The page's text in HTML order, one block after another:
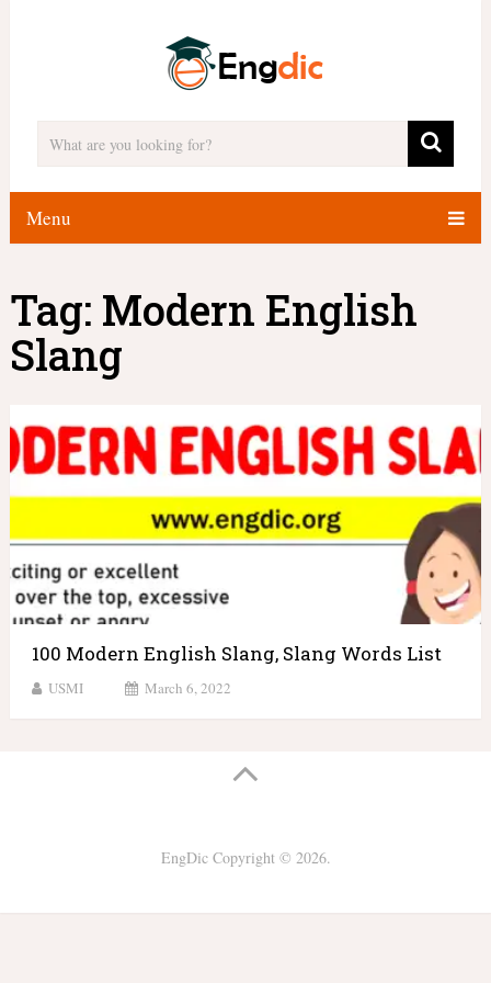
Menu
Tag: Modern English
Slang
100 Modern English Slang, Slang Words List
USMI March 6, 2022
EngDicCopyright © 2026.